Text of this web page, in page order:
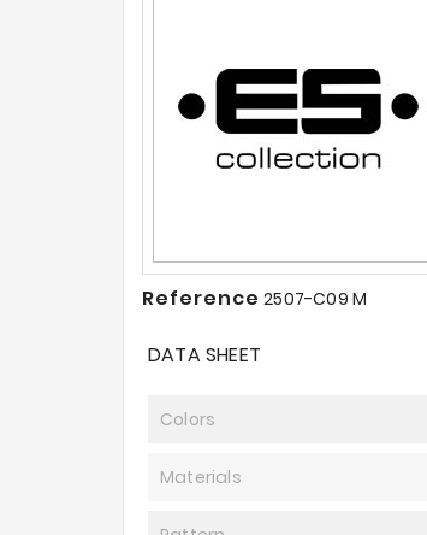
Reference 2507-C09 M
DATA SHEET
Colors
Materials